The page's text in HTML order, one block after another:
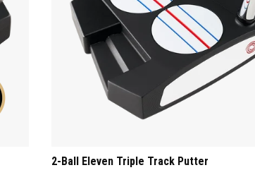
2-Ball Eleven Triple Track Putter